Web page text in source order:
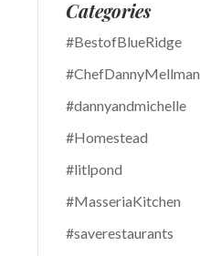
Categories
#BestofBlueRidge
#ChefDannyMellman
#dannyandmichelle
#Homestead
#litlpond
#MasseriaKitchen
#saverestaurants